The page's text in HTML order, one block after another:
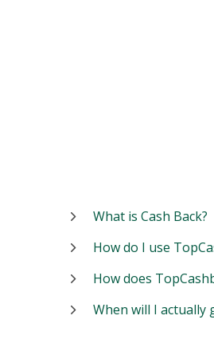
What is Cash Back?
How do I use
How does
When will I actually